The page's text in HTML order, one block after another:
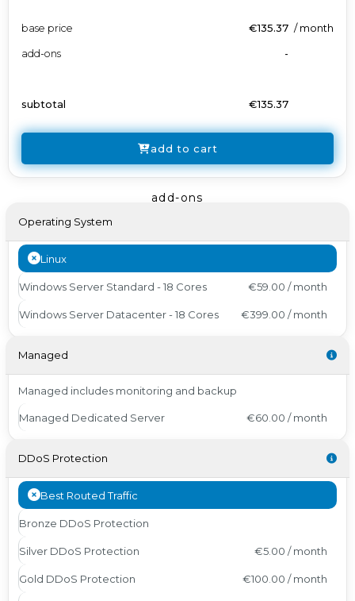
base price €135.37 /month
add-ons
-
subtotal €135.37
add to cart
add-ons
Operating System
Linux
Windows Server Standard - 18 Cores €59.00 / month
Windows Server Datacenter - 18 Cores €399.00 / month
Managed
Managed includes monitoring and backup
Managed Dedicated Server €60.00 / month
DDoS Protection
Best Routed Traffic
Bronze DDoS Protection
Silver DDoS Protection €5.00 / month
Gold DDoS Protection €100.00 / month